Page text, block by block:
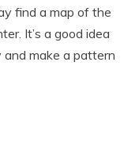
find a map of the
It’s a good idea
make a pattern